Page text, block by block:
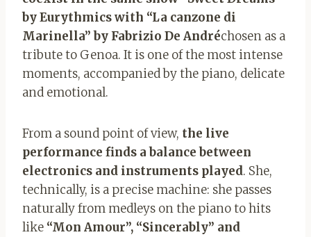
by Eurythmics with “La canzone di
Marinella” by Fabrizio De Andréchosen as a
tribute to Genoa. It is one of the most intense
moments, accompanied by the piano, delicate
and emotional.
From a sound point of view, the live
performance finds a balance between
electronics and instruments played. She,
technically, is a precise machine: she passes
naturally from medleys on the piano to hits
like “Mon Amour”, “Sincerably” and